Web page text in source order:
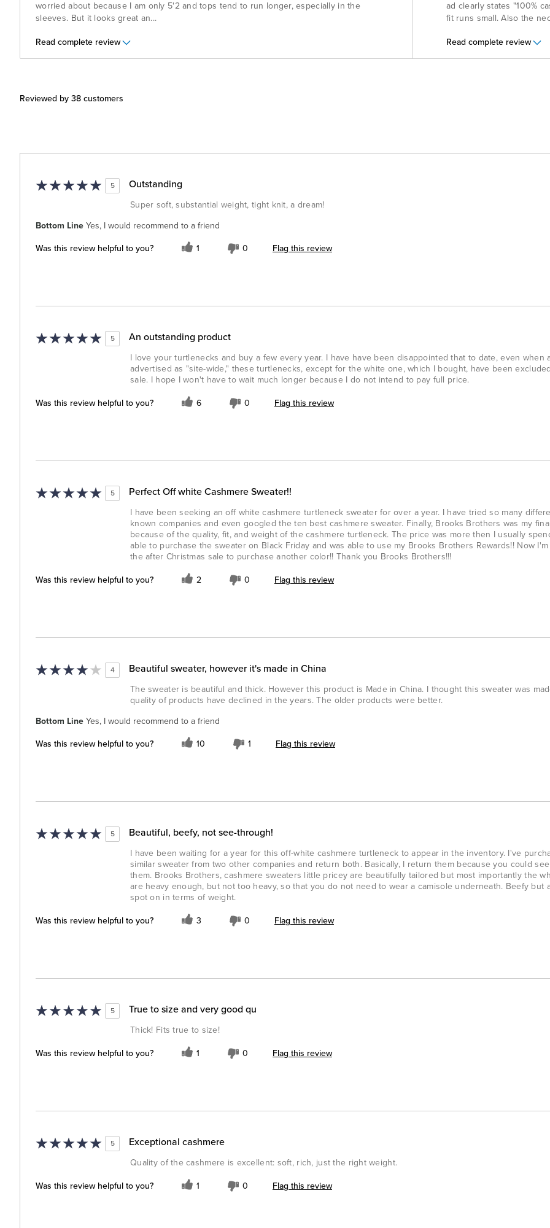
worried about because I am only 5'2 and tops tend to run longer, especially in the
sleeves. But it looks great an...
Read complete review
ad clearly states "100%
fit runs small. Also the
Read complete review
Reviewed by 38 customers
5 Outstanding
Super soft, substantial weight, tight knit, a dream!
Bottom Line Yes, I would recommend to a friend
Was this review helpful to you? 1 0 Flag this review
5 An outstanding product
I love your turtlenecks and buy a few every year. I have have been disappointed that to date, even when
advertised as "site-wide," these turtlenecks, except for the white one, which I bought, have been
sale. I hope I won't have to wait much longer because I do not intend to pay full price.
Was this review helpful to you? 6 0 Flag this review
5 Perfect Off white Cashmere Sweater!!
I have been seeking an off white cashmere turtleneck sweater for over a year. I have tried so many
known companies and even googled the ten best cashmere sweater. Finally, Brooks Brothers was my
because of the quality, fit, and weight of the cashmere turtleneck. The price was more then I usually
able to purchase the sweater on Black Friday and was able to use my Brooks Brothers Rewards!! Now
the after Christmas sale to purchase another color!! Thank you Brooks Brothers!!!
Was this review helpful to you? 2 0 Flag this review
4 Beautiful sweater, however it's made in China
The sweater is beautiful and thick. However this product is Made in China. I thought this sweater was
quality of products have declined in the years. The older products were better.
Bottom Line Yes, I would recommend to a friend
Was this review helpful to you? 10 1 Flag this review
5 Beautiful, beefy, not see-through!
I have been waiting for a year for this off-white cashmere turtleneck to appear in the inventory. I've
similar sweater from two other companies and return both. Basically, I return them because you could
them. Brooks Brothers, cashmere sweaters little pricey are beautifully tailored but most importantly the
are heavy enough, but not too heavy, so that you do not need to wear a camisole underneath. Beefy but
spot on in terms of weight.
Was this review helpful to you? 3 0 Flag this review
5 True to size and very good qu
Thick! Fits true to size!
Was this review helpful to you? 1 0 Flag this review
5 Exceptional cashmere
Quality of the cashmere is excellent: soft, rich, just the right weight.
Was this review helpful to you? 1 0 Flag this review